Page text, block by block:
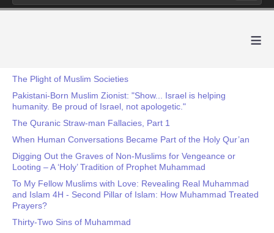
≡
The Plight of Muslim Societies
Pakistani-Born Muslim Zionist: "Show... Israel is helping
humanity. Be proud of Israel, not apologetic."
The Quranic Straw-man Fallacies, Part 1
When Human Conversations Became Part of the Holy Qur’an
Digging Out the Graves of Non-Muslims for Vengeance or
Looting – A ‘Holy’ Tradition of Prophet Muhammad
To My Fellow Muslims with Love: Revealing Real Muhammad
and Islam 4H - Second Pillar of Islam: How Muhammad Treated
Prayers?
Thirty-Two Sins of Muhammad